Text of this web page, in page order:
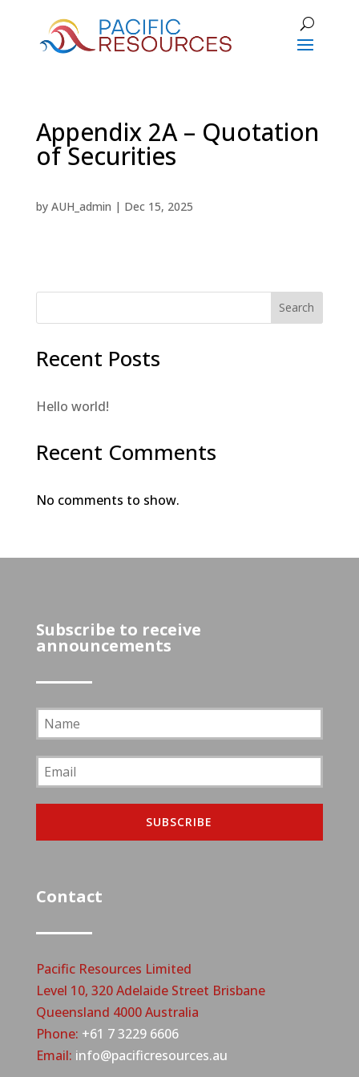
Appendix 2A – Quotation
of Securities
by AUH_admin | Dec 15, 2025
Search
Recent Posts
Hello world!
Recent Comments
No comments to show.
Subscribe to receive
announcements
SUBSCRIBE
Contact
Pacific Resources Limited
Level 10, 320 Adelaide Street Brisbane
Queensland 4000 Australia
Phone: +61 7 3229 6606
Email: info@pacificresources.au